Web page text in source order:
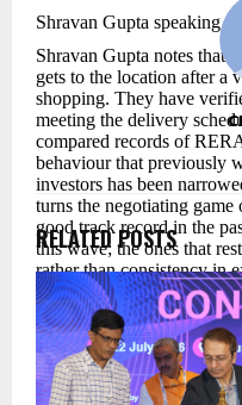
Shravan Gupta speaking
Shravan Gupta notes that
gets to the location after a
shopping. They have
meeting the delivery
compared records of
behaviour that previously
investors has been
turns the negotiating
good track record in the
this wave; the ones that
rather than consistency in
On the geography
re-drawing of the demand
far away such as along
industrial belt around
location of nodes of the
RELATED POSTS